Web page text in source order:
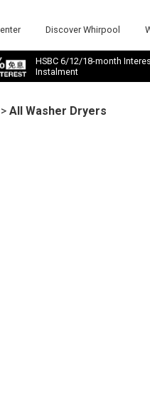
Discover Whirpool
HSBC 6/12/18-month
Instalment
>All Washer Dryers